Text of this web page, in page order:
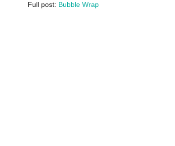
Full post: Bubble Wrap